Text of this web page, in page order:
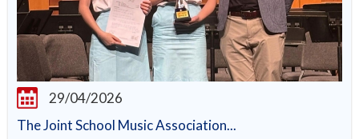
29/04/2026
The Joint School Music Association...